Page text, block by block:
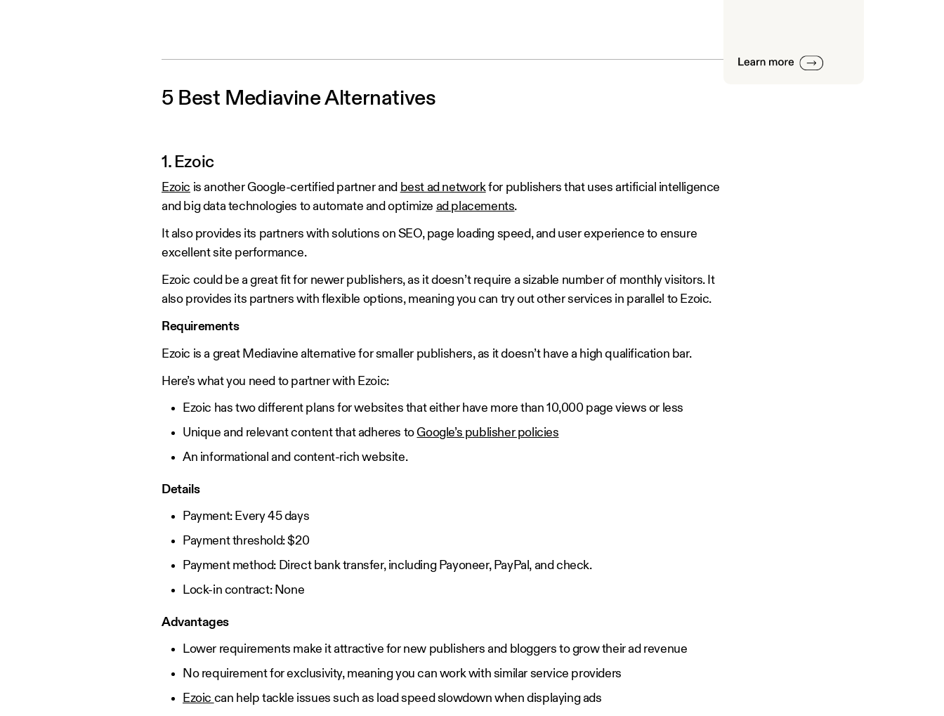
5 Best Mediavine Alternatives
1. Ezoic
Ezoic is another Google-certified partner and best ad networkfor publishers that uses artificial intelligence
and big data technologies to automate and optimize ad placements.
It also provides its partners with solutions on SEO, page loading speed, and user experience to ensure
excellent site performance.
Ezoic could be a great fit for newer publishers, as it doesn’t require a sizable number of monthly visitors. It
also provides its partners with flexible options, meaning you can try out other services in parallel to Ezoic.
Requirements
Ezoic is a great Mediavine alternative for smaller publishers, as it doesn’t have a high qualification bar.
Here’s what you need to partner with Ezoic:
Ezoic has two different plans for websites that either have more than 10,000 page views or less
Unique and relevant content that adheres toGoogle’s publisher policies
An informational and content-rich website.
Details
Payment: Every 45 days
Payment threshold: $20
Payment method: Direct bank transfer, including Payoneer, PayPal, and check.
Lock-in contract: None
Advantages
Lower requirements make it attractive for new publishers and bloggers to grow their ad revenue
No requirement for exclusivity, meaning you can work with similar service providers
Ezoic can help tackle issues such as load speed slowdown when displaying ads